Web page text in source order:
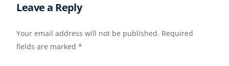
Leave a Reply
Your email address will not be published. Required
fields are marked*